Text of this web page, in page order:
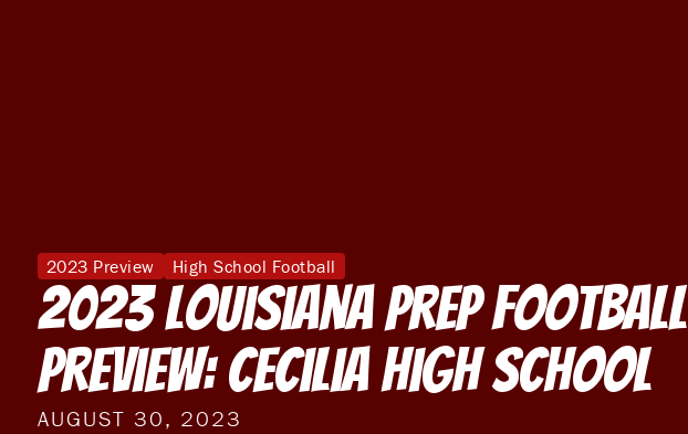
2023 Preview High School Football
2023 Louisiana Prep Football
Preview: Cecilia High School
AUGUST 30, 2023